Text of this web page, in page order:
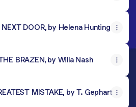
DOOR, by Helena Hunting
BRAZEN, by Willa Nash
MISTAKE, by T. Gephart